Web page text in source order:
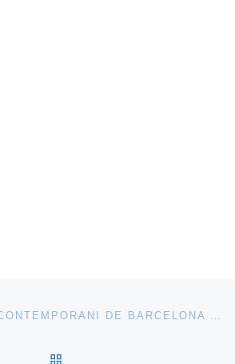
MUSEU D’ART CONTEMPORANI DE BARCELONA (MACBA) PRESENTS MILITARY SERIES. ALEKSANDR SOKUROV IN THE MACBA COLLECTION